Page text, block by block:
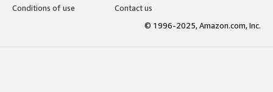
Conditions of use
Contact us
© 1996-2025, Amazon.com, Inc.